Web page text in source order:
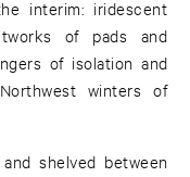
interim: iridescent
of pads and
of isolation and
winters of
shelved between